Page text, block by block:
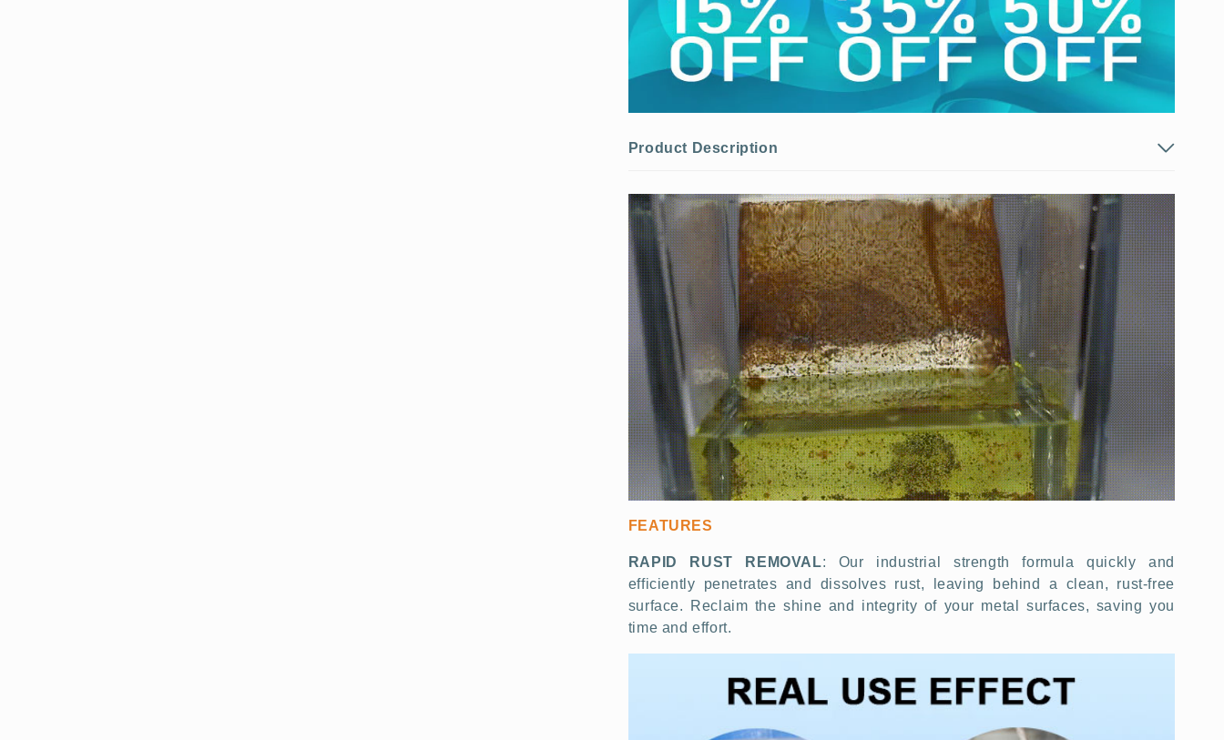
Product Description
FEATURES
RAPID RUST REMOVAL: Our industrial strength formula quickly and
efficiently penetrates and dissolves rust, leaving behind a clean, rust-free
surface. Reclaim the shine and integrity of your metal surfaces, saving you
time and effort.